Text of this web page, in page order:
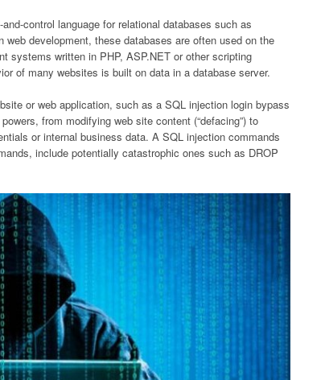
control language for relational databases such as
development, these databases are often used on the
systems written in PHP, ASP.NET or other scripting
of many websites is built on data in a database server.
or web application, such as a SQL injection login bypass
from modifying web site content (“defacing”) to
or internal business data. A SQL injection commands
include potentially catastrophic ones such as DROP